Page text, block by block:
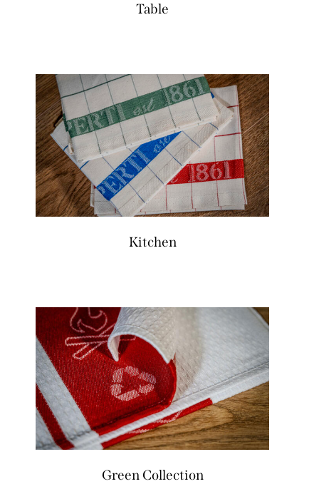
Table
Kitchen
Green Collection